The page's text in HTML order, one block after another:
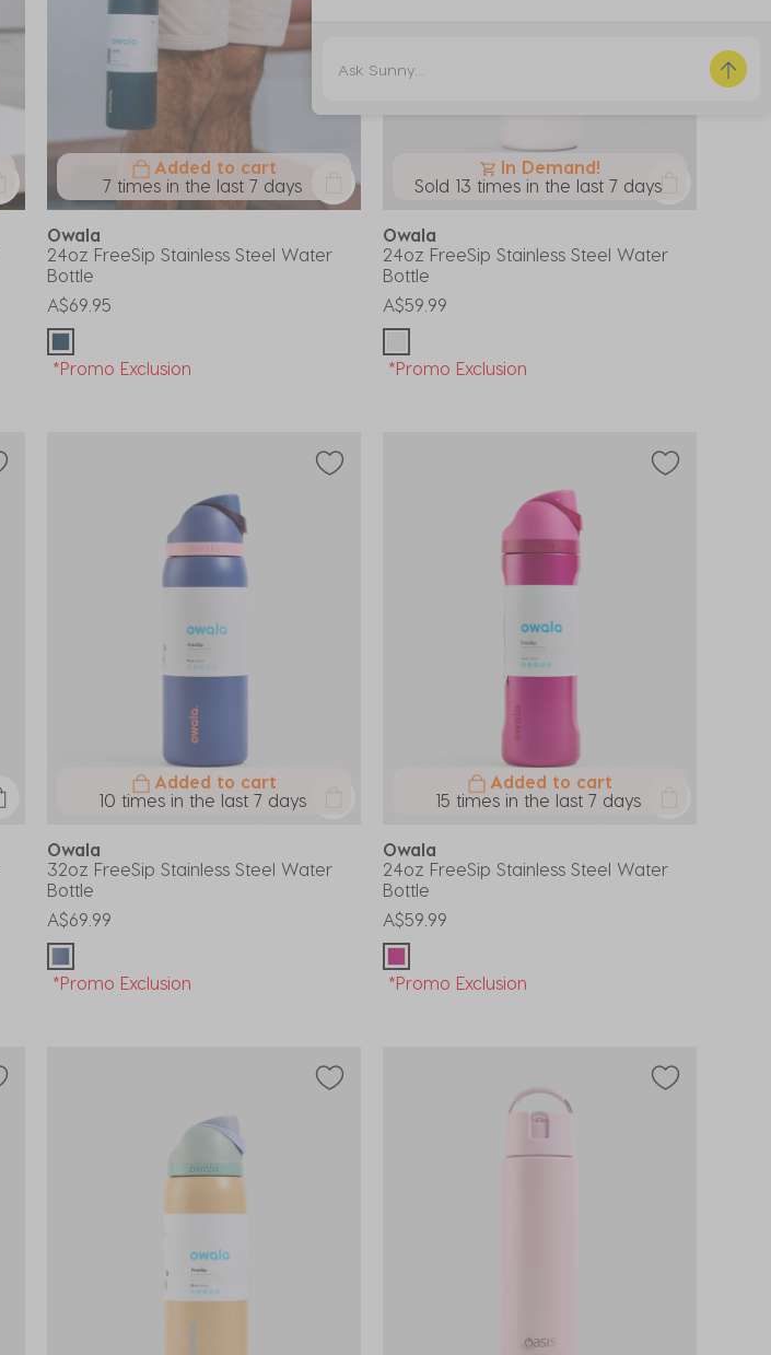
Added to cart
7 times in the last 7 days
Owala
24oz FreeSip Stainless Steel Water
Bottle
A$69.95
*Promo Exclusion
In Demand!
Sold 13 times in the last 7 days
Owala
24oz FreeSip Stainless Steel Water
Bottle
A$59.99
*Promo Exclusion
Added to cart
10 times in the last 7 days
Owala
32oz FreeSip Stainless Steel Water
Bottle
A$69.99
*Promo Exclusion
Added to cart
15 times in the last 7 days
Owala
24oz FreeSip Stainless Steel Water
Bottle
A$59.99
*Promo Exclusion